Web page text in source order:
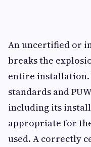
An uncertified or
breaks the
entire installation.
standards and
including its
appropriate for
used. A correctly